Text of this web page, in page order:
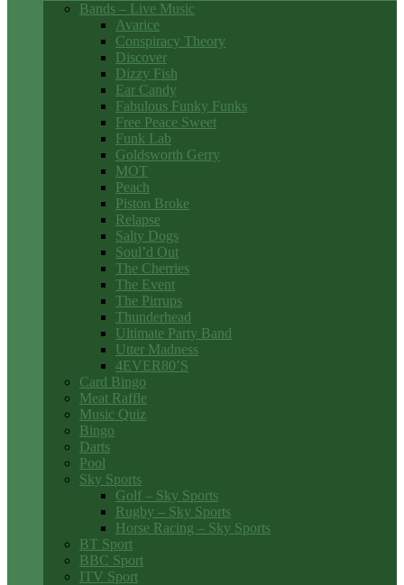
Bands – Live Music
Avarice
Conspiracy Theory
Discover
Dizzy Fish
Ear Candy
Fabulous Funky Funks
Free Peace Sweet
Funk Lab
Goldsworth Gerry
MOT
Peach
Piston Broke
Relapse
Salty Dogs
Soul’d Out
The Cherries
The Event
The Pirrups
Thunderhead
Ultimate Party Band
Utter Madness
4EVER80’S
Card Bingo
Meat Raffle
Music Quiz
Bingo
Darts
Pool
Sky Sports
Golf – Sky Sports
Rugby – Sky Sports
Horse Racing – Sky Sports
BT Sport
BBC Sport
ITV Sport